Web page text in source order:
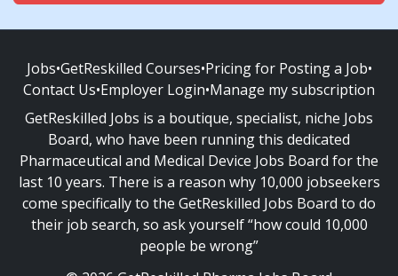
Jobs•GetReskilled Courses•Pricing for Posting a Job•
Contact Us•Employer Login•Manage my subscription
GetReskilled Jobs is a boutique, specialist, niche Jobs
Board, who have been running this dedicated
Pharmaceutical and Medical Device Jobs Board for the
last 10 years. There is a reason why 10,000 jobseekers
come specifically to the GetReskilled Jobs Board to do
their job search, so ask yourself “how could 10,000
people be wrong”